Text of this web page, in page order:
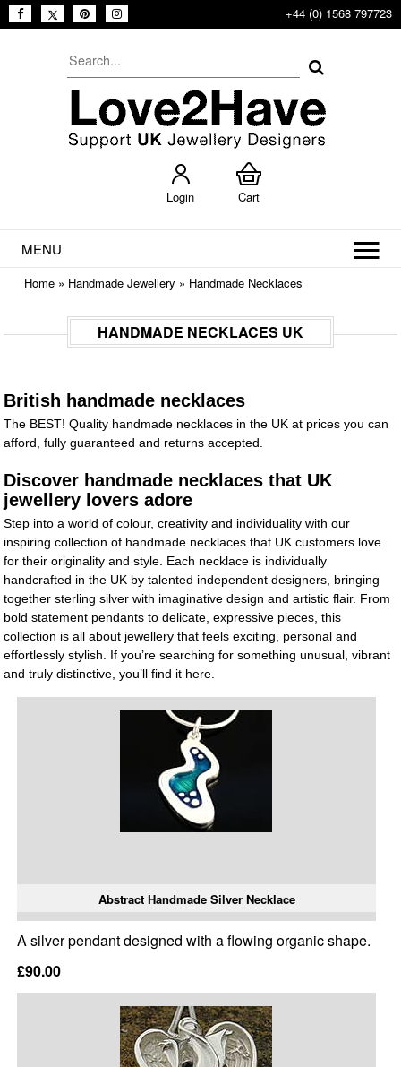
+44 (0) 1568 797723
Login Cart
MENU
Home » Handmade Jewellery » Handmade Necklaces
HANDMADE NECKLACES UK
British handmade necklaces
The BEST! Quality handmade necklaces in the UK at prices you can
afford, fully guaranteed and returns accepted.
Discover handmade necklaces that UK
jewellery lovers adore
Step into a world of colour, creativity and individuality with our
inspiring collection of handmade necklaces that UK customers love
for their originality and style. Each necklace is individually
handcrafted in the UK by talented independent designers, bringing
together sterling silver with imaginative design and artistic flair. From
bold statement pendants to delicate, expressive pieces, this
collection is all about jewellery that feels exciting, personal and
effortlessly stylish. If you’re searching for something unusual, vibrant
and truly distinctive, you’ll find it here.
Abstract Handmade Silver Necklace
A silver pendant designed with a flowing organic shape.
£90.00